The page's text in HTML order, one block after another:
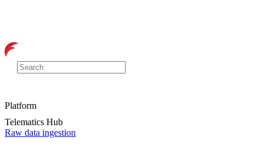
Platform
Telematics Hub
Raw data ingestion